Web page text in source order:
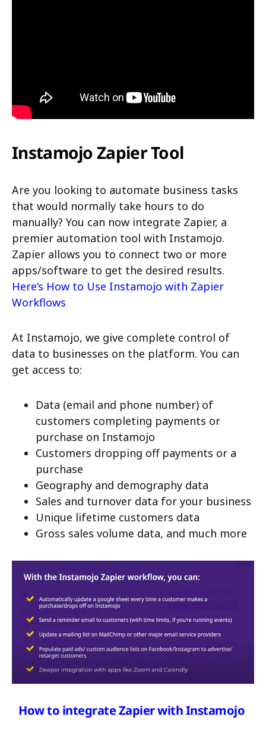
Instamojo Zapier Tool
Are you looking to automate business tasks
that would normally take hours to do
manually? You can now integrate Zapier, a
premier automation tool with Instamojo.
Zapier allows you to connect two or more
apps/software to get the desired results.
Here’s How to Use Instamojo with Zapier
Workflows
At Instamojo, we give complete control of
data to businesses on the platform. You can
get access to:
Data (email and phone number) of
customers completing payments or
purchase on Instamojo
Customers dropping off payments or a
purchase
Geography and demography data
Sales and turnover data for your business
Unique lifetime customers data
Gross sales volume data, and much more
How to integrate Zapier with Instamojo